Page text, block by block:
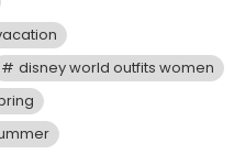
disney world outfits women